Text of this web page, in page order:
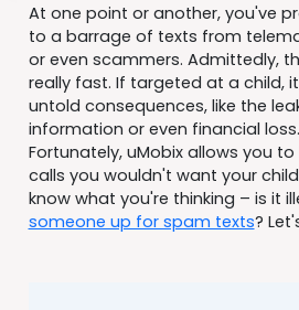
At one point or another, you've
to a barrage of texts from
or even scammers. Admittedly,
really fast. If targeted at a child,
untold consequences, like the
information or even financial loss.
Fortunately, uMobix allows you
calls you wouldn't want your
know what you're thinking – is it
someone up for spam texts?